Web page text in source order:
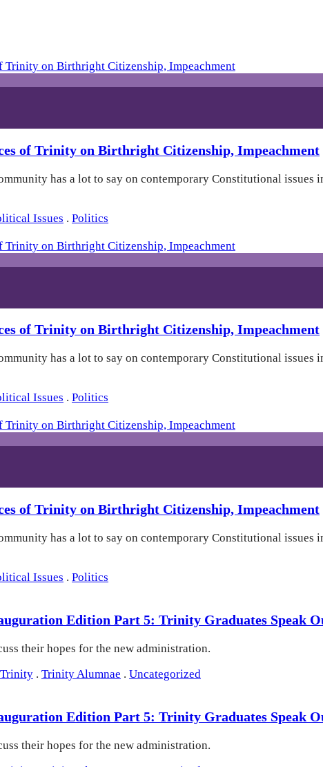
of Trinity on Birthright Citizenship, Impeachment
has a lot to say on contemporary Constitutional
Issues . Politics
of Trinity on Birthright Citizenship, Impeachment
has a lot to say on contemporary Constitutional
Issues . Politics
of Trinity on Birthright Citizenship, Impeachment
has a lot to say on contemporary Constitutional
Issues . Politics
Edition Part 5: Trinity Graduates Speak
their hopes for the new administration.
Trinity . Trinity Alumnae . Uncategorized
Edition Part 5: Trinity Graduates Speak
their hopes for the new administration.